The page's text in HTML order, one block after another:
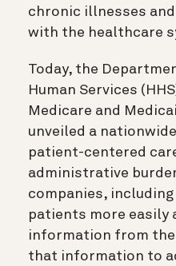
chronic illnesses
with the healthcare
Today, the
Human Services
Medicare and
unveiled a
patient-centered
administrative
companies,
patients more easily
information from
that information to